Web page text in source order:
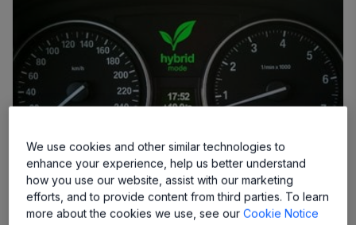
Camshaft Sensor ICs
We use cookies and other similar technologies to
enhance your experience, help us better understand
how you use our website, assist with our marketing
efforts, and to provide content from third parties. To learn
more about the cookies we use, see ourCookie Notice